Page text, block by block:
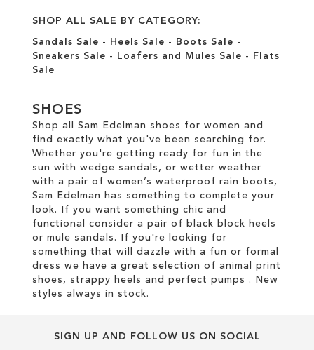
SHOP ALL SALE BY CATEGORY:
Sandals Sale - Heels Sale - Boots Sale -
Sneakers Sale - Loafers and Mules Sale -
Flats
Sale
SHOES
Shop all Sam Edelman shoes for women and
find exactly what you've been searching for.
Whether you're getting ready for fun in the
sun with wedge sandals, or wetter weather
with a pair of women’s waterproof rain boots,
Sam Edelman has something to complete your
look. If you want something chic and
functional consider a pair of black block heels
or mule sandals. If you're looking for
something that will dazzle with a fun or formal
dress we have a great selection of animal print
shoes, strappy heels and perfect pumps . New
styles always in stock.
SIGN UP AND FOLLOW US ON SOCIAL